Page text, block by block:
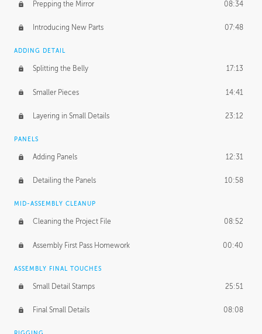
Prepping the Mirror 08:34
Introducing New Parts 07:48
ADDING DETAIL
Splitting the Belly 17:13
Smaller Pieces 14:41
Layering in Small Details 23:12
PANELS
Adding Panels 12:31
Detailing the Panels 10:58
MID-ASSEMBLY CLEANUP
Cleaning the Project File 08:52
Assembly First Pass Homework 00:40
ASSEMBLY FINAL TOUCHES
Small Detail Stamps 25:51
Final Small Details 08:08